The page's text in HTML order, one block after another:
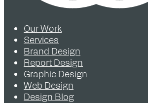
Our Work
Services
Brand Design
Report Design
Graphic Design
Web Design
Design Blog